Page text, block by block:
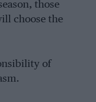
those
choose the
of